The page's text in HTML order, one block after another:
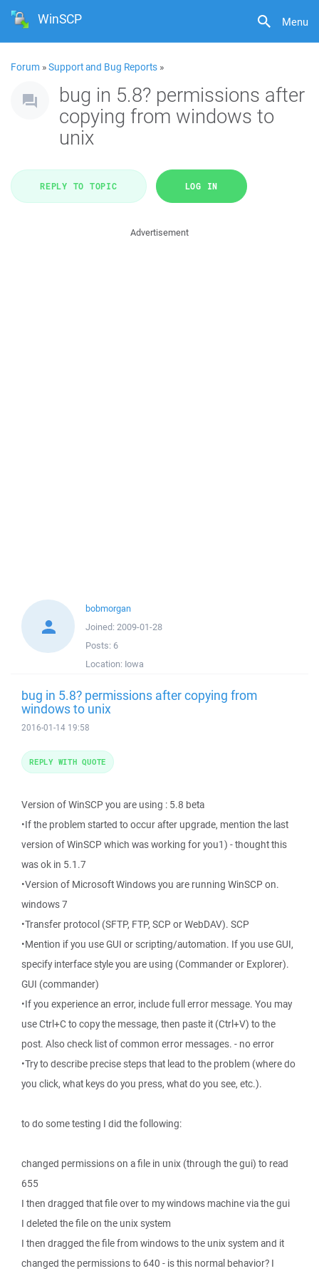
Menu
WinSCP
Forum »Support and Bug Reports »
bug in 5.8? permissions after
copying from windows to
unix
REPLY TO TOPIC LOG IN
Advertisement
bobmorgan
Joined: 2009-01-28
Posts: 6
Location: Iowa
bug in 5.8? permissions after copying from
windows to unix
2016-01-14 19:58
Version of WinSCP you are using : 5.8 beta
•If the problem started to occur after upgrade, mention the last
version of WinSCP which was working for you1) - thought this
was ok in 5.1.7
•Version of Microsoft Windows you are running WinSCP on.
windows 7
•Transfer protocol (SFTP, FTP, SCP or WebDAV). SCP
•Mention if you use GUI or scripting/automation. If you use GUI,
specify interface style you are using (Commander or Explorer).
GUI (commander)
•If you experience an error, include full error message. You may
use Ctrl+C to copy the message, then paste it (Ctrl+V) to the
post. Also check list of common error messages. - no error
•Try to describe precise steps that lead to the problem (where do
you click, what keys do you press, what do you see, etc.).
to do some testing I did the following:
changed permissions on a file in unix (through the gui) to read
655
I then dragged that file over to my windows machine via the gui
I deleted the file on the unix system
I then dragged the file from windows to the unix system and it
changed the permissions to 640 - is this normal behavior? I
REPLY WITH QUOTE